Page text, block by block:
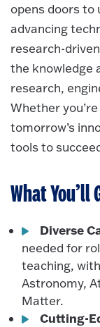
opens doors to
advancing
research-
the knowledge
research,
Whether
tomorrow’s
tools to
What You’ll
Diverse
needed for
teaching,
Astronomy,
Matter.
Cutting-